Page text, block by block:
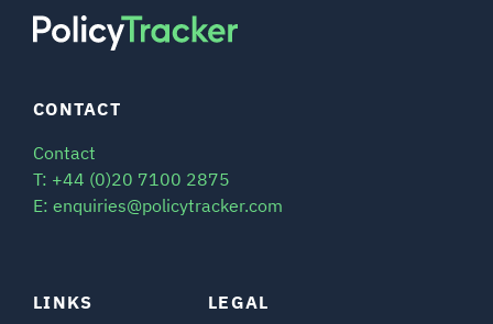
LINKS LEGAL
CONTACT
Contact
T: +44 (0)20 7100 2875
E: enquiries@policytracker.com